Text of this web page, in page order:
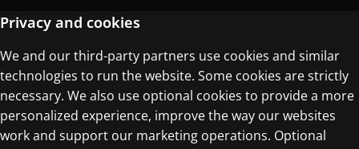
Terms of Use
Privacy Centre
Privacy and cookies
We and our third-party partners use cookies and similar
technologies to run the website. Some cookies are strictly
necessary. We also use optional cookies to provide a more
personalized experience, improve the way our websites
work and support our marketing operations. Optional